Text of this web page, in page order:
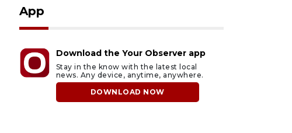
App
Download the Your Observer app
Stay in the know with the latest local
news. Any device, anytime, anywhere.
DOWNLOAD NOW